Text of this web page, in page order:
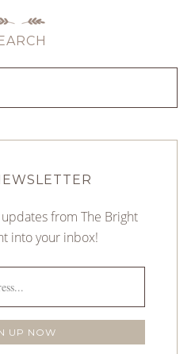
from The Bright
into your inbox!